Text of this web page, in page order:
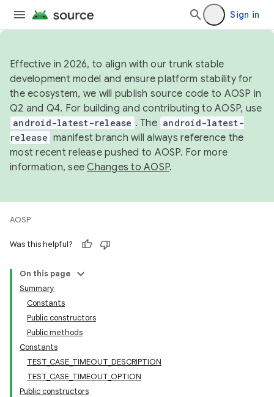
Sign in
Effective in 2026, to align with our trunk stable
development model and ensure platform stability for
the ecosystem, we will publish source code to AOSP in
Q2 and Q4. For building and contributing to AOSP, use
android-latest-release . The android-latest-
release manifest branch will always reference the
most recent release pushed to AOSP. For more
information, seeChanges to AOSP.
AOSP
Was this helpful?
On this page
Summary
Constants
Public constructors
Public methods
Constants
TEST_CASE_TIMEOUT_DESCRIPTION
TEST_CASE_TIMEOUT_OPTION
Public constructors